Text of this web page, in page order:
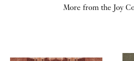
More from the Joy